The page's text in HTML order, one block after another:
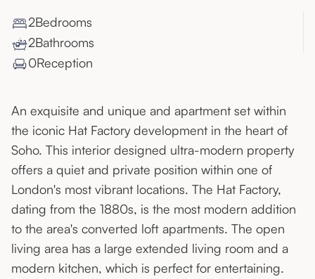
2Bedrooms
2Bathrooms
0Reception
An exquisite and unique and apartment set within
the iconic Hat Factory development in the heart of
Soho. This interior designed ultra-modern property
offers a quiet and private position within one of
London's most vibrant locations. The Hat Factory,
dating from the 1880s, is the most modern addition
to the area's converted loft apartments. The open
living area has a large extended living room and a
modern kitchen, which is perfect for entertaining.